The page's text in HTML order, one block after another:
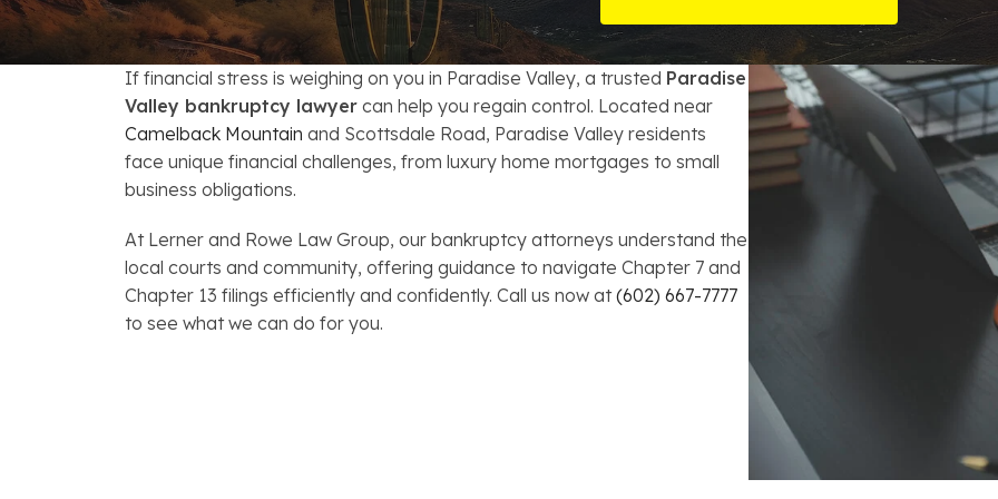
Consumer & Non-Consumer Debt
Debt Consolidation vs. Bankruptcy
How to Avoid Repossession
Bankruptcy & Mortgage Loans
Medical Bankruptcy
Mortgage Loan Modification
Credit Card Fraud
Disorderly Conduct
Domestic Violence
Forfeiture
Kidnapping
Shoplifting
Restoration of Gun Rights
Business Succession Planning
Arizona Living Trusts
If financial stress is weighing on you in Paradise Valley, a trusted Paradise
Valley bankruptcy lawyer can help you regain control. Located near
Camelback Mountain and Scottsdale Road, Paradise Valley residents
face unique financial challenges, from luxury home mortgages to small
business obligations.
At Lerner and Rowe Law Group, our bankruptcy attorneys understand the
local courts and community, offering guidance to navigate Chapter 7 and
Chapter 13 filings efficiently and confidently. Call us now at(602) 667-7777
to see what we can do for you.